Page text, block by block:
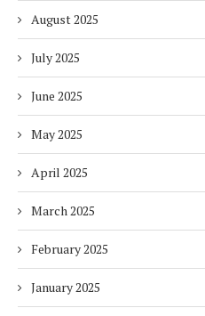
August 2025
July 2025
June 2025
May 2025
April 2025
March 2025
February 2025
January 2025